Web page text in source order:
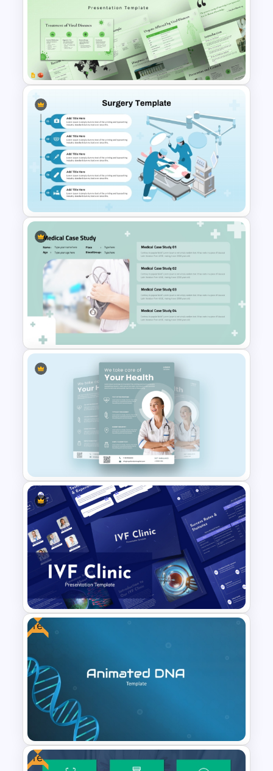
Patient Care Report Template
for PowerPoint & Google
Slides
Viral Diseases and Treatments
Medical Presentation
Templates
Surgery Process PowerPoint
& Google Slides Template
Professional Medical Case
Study PowerPoint Template
Healthcare & Medical Poster
Presentation Template
IVF Clinic PowerPoint and
Google Slides Presentation
Templates
Free
Free